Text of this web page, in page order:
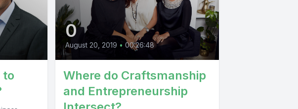
to
0
August 20, 2019 • 00:26:48
Where do Craftsmanship
and Entrepreneurship